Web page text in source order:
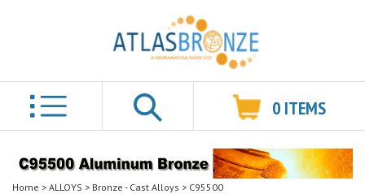
Search
0 ITEMS
Home > ALLOYS > Bronze - Cast Alloys > C95500